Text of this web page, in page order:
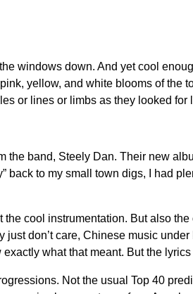
windows down. And yet cool
yellow, and white blooms of the
or lines or limbs as they looked for
band, Steely Dan. Their new
back to my small town digs, I had
cool instrumentation. But also
don’t care, Chinese music under
what that meant. But the
Not the usual Top 40